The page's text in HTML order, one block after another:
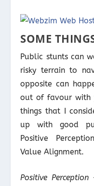
SOME
Public stunts can
risky terrain to
opposite can
out of favour with
things that I
up with good
Positive
Value Alignment.
Positive Perception